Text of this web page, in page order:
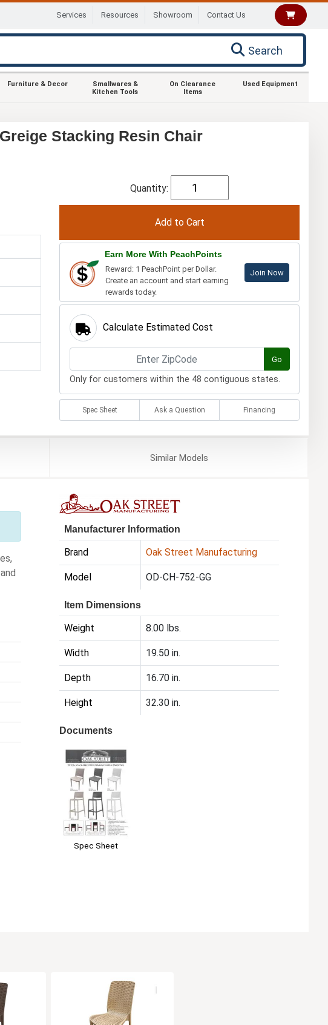
Services Resources Showroom Contact Us
Search
Furniture & Decor
Smallwares &
Kitchen Tools
On Clearance
Items
Used Equipment
Stacking Resin Chair
Quantity:
Earn More With PeachPoints
Reward: 1 PeachPoint per Dollar.
Create an account and start earning
rewards today.
Join Now
Calculate Estimated Cost
Go
Only for customers within the 48 contiguous states.
Spec Sheet Ask a Question Financing
SimilarModels
Manufacturer Information
Brand Oak Street Manufacturing
Model OD-CH-752-GG
Item Dimensions
Weight 8.00 lbs.
Width 19.50 in.
Depth 16.70 in.
Height 32.30 in.
Documents
Spec Sheet